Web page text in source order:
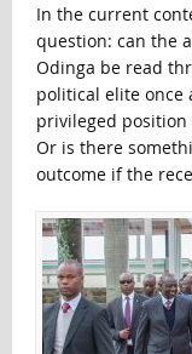
In the current
question: can the
Odinga be read
political elite once
privileged position
Or is there
outcome if the